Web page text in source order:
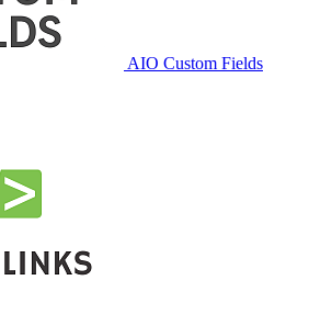
AIO Custom Fields